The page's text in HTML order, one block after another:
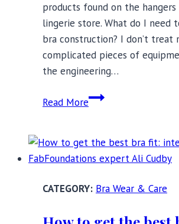
products found on the
lingerie store. What do I need
bra construction? I don’t treat
complicated pieces of
the engineering…
Read MoreWhat
to
Know
BraBra Wear & Care